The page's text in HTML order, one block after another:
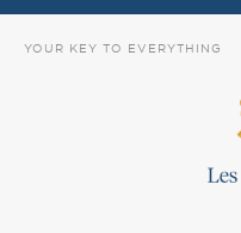
YOUR KEY TO EVERYTHING